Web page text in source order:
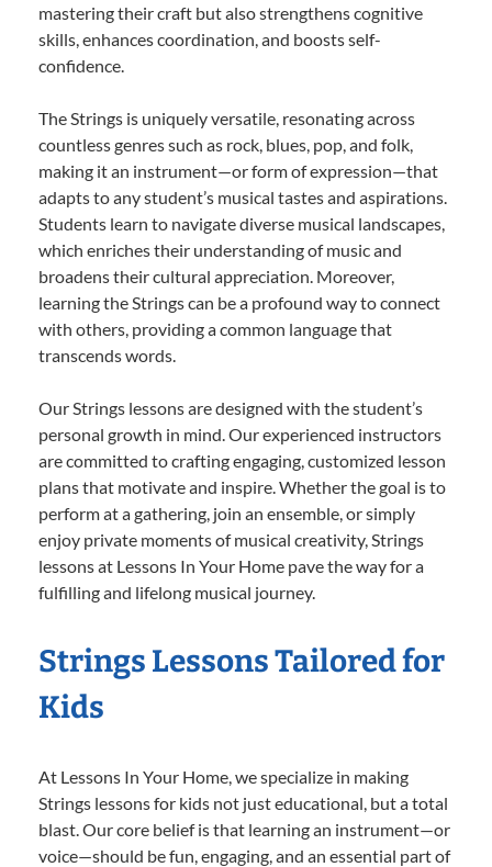
mastering their craft but also strengthens cognitive
skills, enhances coordination, and boosts self-
confidence.
The Strings is uniquely versatile, resonating across
countless genres such as rock, blues, pop, and folk,
making it an instrument—or form of expression—that
adapts to any student’s musical tastes and aspirations.
Students learn to navigate diverse musical landscapes,
which enriches their understanding of music and
broadens their cultural appreciation. Moreover,
learning the Strings can be a profound way to connect
with others, providing a common language that
transcends words.
Our Strings lessons are designed with the student’s
personal growth in mind. Our experienced instructors
are committed to crafting engaging, customized lesson
plans that motivate and inspire. Whether the goal is to
perform at a gathering, join an ensemble, or simply
enjoy private moments of musical creativity, Strings
lessons at Lessons In Your Home pave the way for a
fulfilling and lifelong musical journey.
Strings Lessons Tailored for
Kids
At Lessons In Your Home, we specialize in making
Strings lessons for kids not just educational, but a total
blast. Our core belief is that learning an instrument—or
voice—should be fun, engaging, and an essential part of